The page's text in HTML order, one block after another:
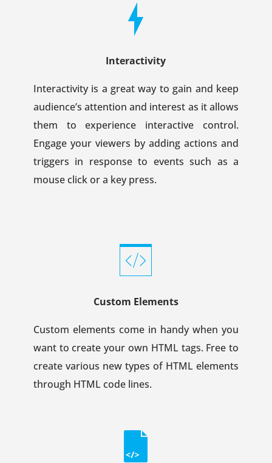
Interactivity
Interactivity is a great way to gain and keep
audience’s attention and interest as it allows
them to experience interactive control.
Engage your viewers by adding actions and
triggers in response to events such as a
mouse click or a key press.
Custom Elements
Custom elements come in handy when you
want to create your own HTML tags. Free to
create various new types of HTML elements
through HTML code lines.